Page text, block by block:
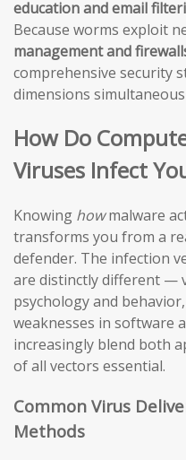
education and email
Because worms exploit
management and
comprehensive security
dimensions
How Do
Viruses Infect
Knowing howmalware
transforms you from a
defender. The infection
are distinctly different —
psychology and
weaknesses in software
increasingly blend both
of all vectors essential.
Common Virus
Methods